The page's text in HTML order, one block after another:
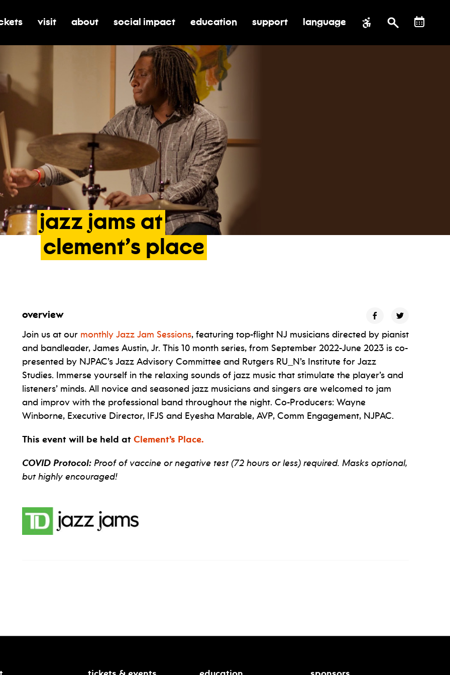
submenu for tickets
toggle submenu for visit
visit toggle submenu for about
about toggle submenu for social impact
social impact toggle submenu for education
education toggle submenu for support
support language
jazz jams at
clement’s place
overview
Join us at our monthly Jazz Jam Sessions, featuring top-flight NJ musicians directed by pianist
and bandleader, James Austin, Jr. This 10 month series, from September 2022-June 2023 is co-
presented by NJPAC’s Jazz Advisory Committee and Rutgers RU_N’s Institute for Jazz
Studies. Immerse yourself in the relaxing sounds of jazz music that stimulate the player’s and
listeners’ minds. All novice and seasoned jazz musicians and singers are welcomed to jam
and improv with the professional band throughout the night. Co-Producers: Wayne
Winborne, Executive Director, IFJS and Eyesha Marable, AVP, Comm Engagement, NJPAC.
This event will be held at Clement’s Place.
COVID Protocol: Proof of vaccine or negative test (72 hours or less) required. Masks optional,
but highly encouraged!